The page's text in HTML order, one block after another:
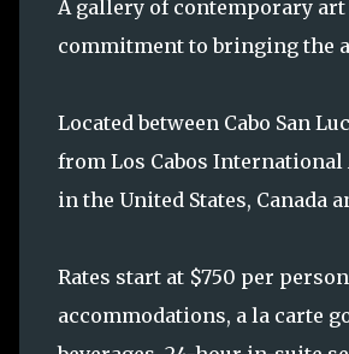
A gallery of contemporary
commitment to bringing the
Located between Cabo San
from Los Cabos
in the United States, Canada
Rates start at $750 per
accommodations, a la carte